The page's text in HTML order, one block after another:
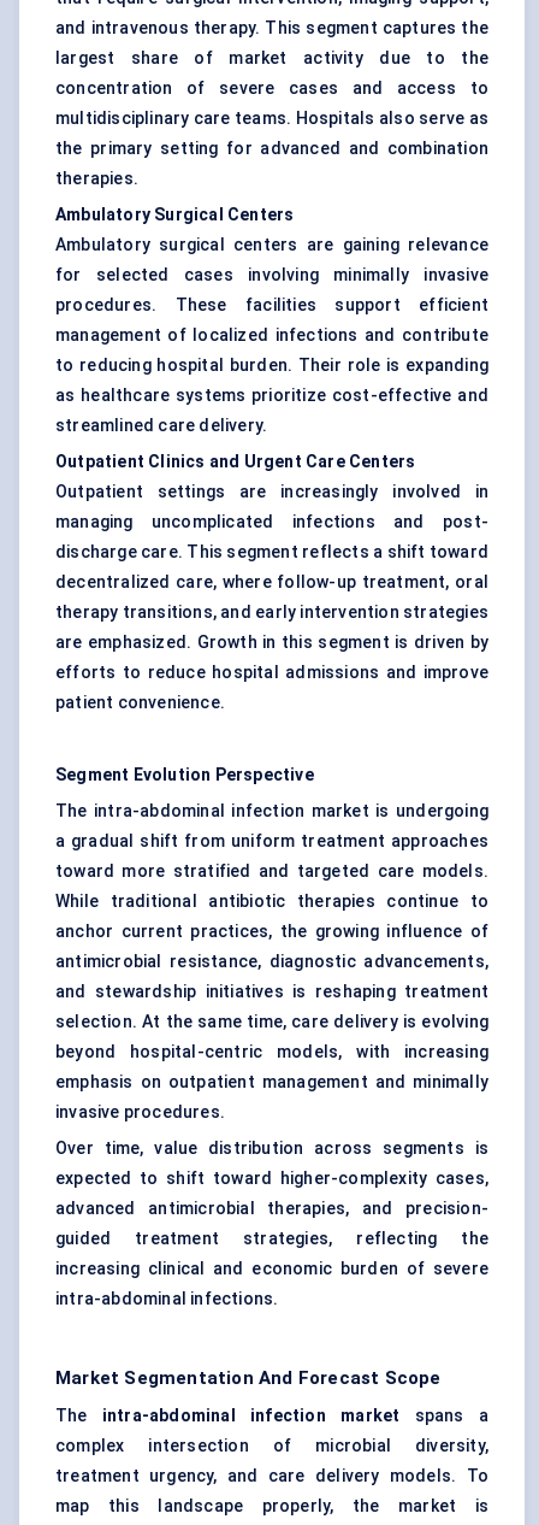
and intravenous therapy. This segment captures the
largest share of market activity due to the
concentration of severe cases and access to
multidisciplinary care teams. Hospitals also serve as
the primary setting for advanced and combination
therapies.
Ambulatory Surgical Centers
Ambulatory surgical centers are gaining relevance
for selected cases involving minimally invasive
procedures. These facilities support efficient
management of localized infections and contribute
to reducing hospital burden. Their role is expanding
as healthcare systems prioritize cost-effective and
streamlined care delivery.
Outpatient Clinics and Urgent Care Centers
Outpatient settings are increasingly involved in
managing uncomplicated infections and post-
discharge care. This segment reflects a shift toward
decentralized care, where follow-up treatment, oral
therapy transitions, and early intervention strategies
are emphasized. Growth in this segment is driven by
efforts to reduce hospital admissions and improve
patient convenience.
Segment Evolution Perspective
The intra-abdominal infection market is undergoing
a gradual shift from uniform treatment approaches
toward more stratified and targeted care models.
While traditional antibiotic therapies continue to
anchor current practices, the growing influence of
antimicrobial resistance, diagnostic advancements,
and stewardship initiatives is reshaping treatment
selection. At the same time, care delivery is evolving
beyond hospital-centric models, with increasing
emphasis on outpatient management and minimally
invasive procedures.
Over time, value distribution across segments is
expected to shift toward higher-complexity cases,
advanced antimicrobial therapies, and precision-
guided treatment strategies, reflecting the
increasing clinical and economic burden of severe
intra-abdominal infections.
Market Segmentation And Forecast Scope
The intra-abdominal infection market spans a
complex intersection of microbial diversity,
treatment urgency, and care delivery models. To
map this landscape properly, the market is